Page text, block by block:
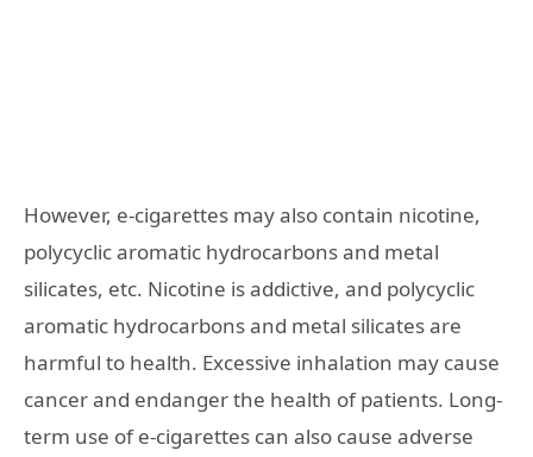
However, e-cigarettes may also contain nicotine,
polycyclic aromatic hydrocarbons and metal
silicates, etc. Nicotine is addictive, and polycyclic
aromatic hydrocarbons and metal silicates are
harmful to health. Excessive inhalation may cause
cancer and endanger the health of patients. Long-
term use of e-cigarettes can also cause adverse